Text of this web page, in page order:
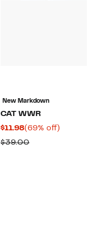
New Markdown
CAT WWR
$11.98Current
Price
(69% off)
$39.00Comparable